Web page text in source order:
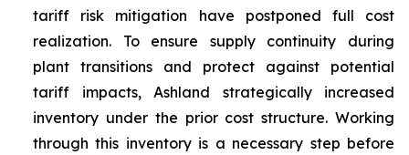
tariff risk mitigation have postponed full cost
realization. To ensure supply continuity during
plant transitions and protect against potential
tariff impacts, Ashland strategically increased
inventory under the prior cost structure. Working
through this inventory is a necessary step before